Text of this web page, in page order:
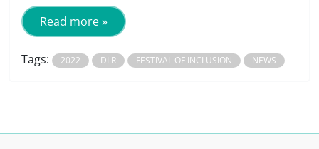
Read more »
Tags: 2022 DLR FESTIVAL OF INCLUSION NEWS